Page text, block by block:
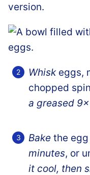
version.
Whisk eggs,
chopped
a greased
Bake the
minutes, or
it cool, then